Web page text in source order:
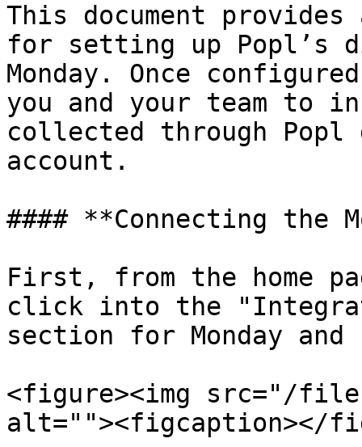
This document
for setting up Popl’s
Monday. Once
you and your team to
collected through
account.
#### **Connecting the
First, from the home
click into the
section for Monday
<figure><img src="/
alt=""><figcaption></